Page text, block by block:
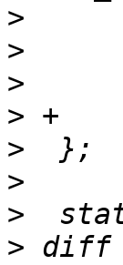
>
>
>
>
>
>
>
> diff